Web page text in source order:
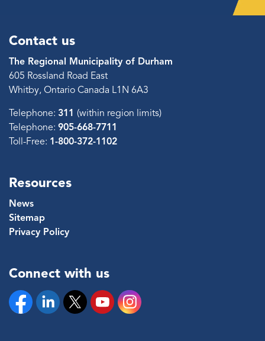
Contact us
The Regional Municipality of Durham
605 Rossland Road East
Whitby, Ontario Canada L1N 6A3
Telephone: 311 (within region limits)
Telephone: 905-668-7711
Toll-Free: 1-800-372-1102
Resources
News
Sitemap
Privacy Policy
Connect with us
FacebookLinkedinTwitter YouTubeInstagram